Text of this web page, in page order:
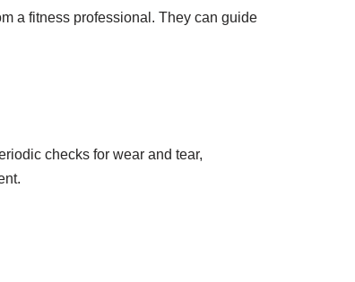
a fitness professional. They can guide
checks for wear and tear,